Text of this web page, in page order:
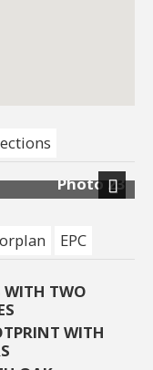
Photo 23
Next
EPC
WITH TWO
WITH